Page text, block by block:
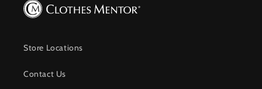
Store Locations
Contact Us